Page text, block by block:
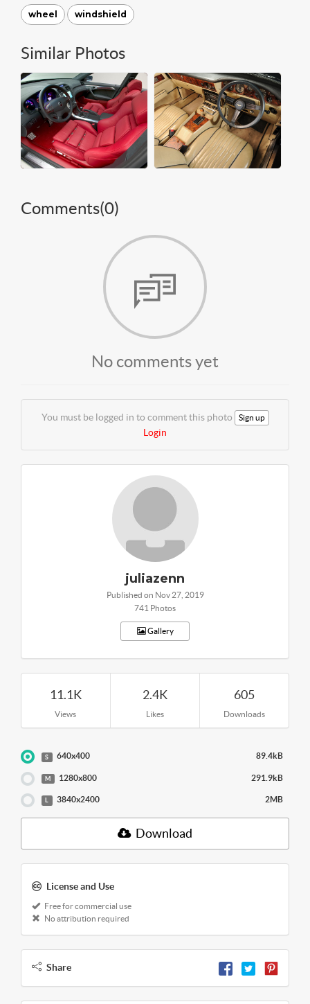
wheel windshield
Similar Photos
Comments(0)
No comments yet
You must be logged in to comment this photo Sign up
Login
juliazenn
Published on Nov 27, 2019
741 Photos
Gallery
11.1K
Views
2.4K
Likes
605
Downloads
S 640x400 89.4kB
M 1280x800 291.9kB
L 3840x2400 2MB
Download
License and Use
Free for commercial use
No attribution required
Share